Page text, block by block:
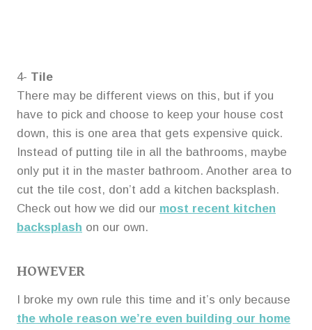
4- Tile
There may be different views on this, but if you
have to pick and choose to keep your house cost
down, this is one area that gets expensive quick.
Instead of putting tile in all the bathrooms, maybe
only put it in the master bathroom. Another area to
cut the tile cost, don’t add a kitchen backsplash.
Check out how we did our most recent kitchen
backsplash on our own.
HOWEVER
I broke my own rule this time and it’s only because
the whole reason we’re even building our home